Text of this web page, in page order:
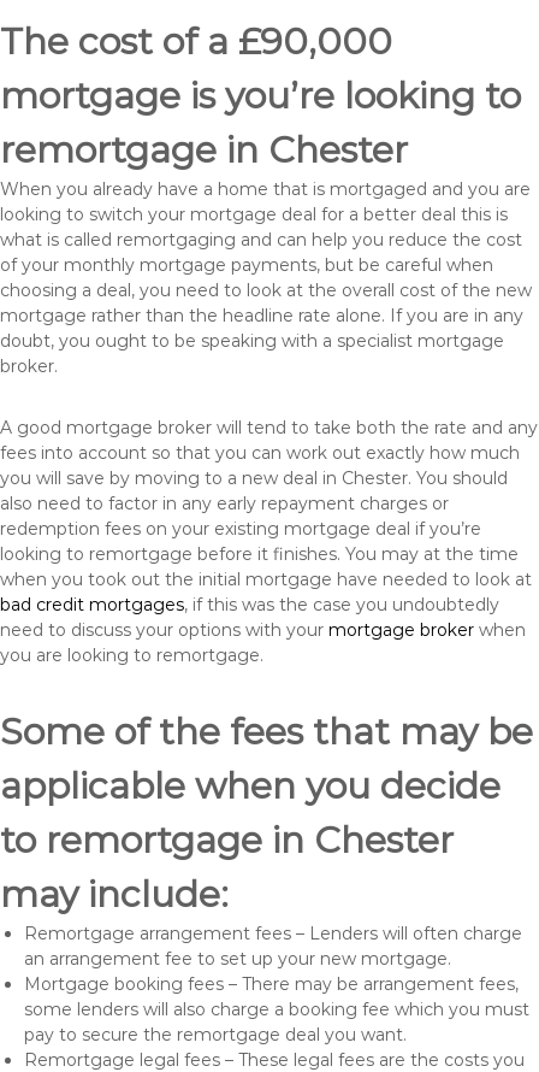
The cost of a £90,000
mortgage is you’re looking to
remortgage in Chester
When you already have a home that is mortgaged and you are
looking to switch your mortgage deal for a better deal this is
what is called remortgaging and can help you reduce the cost
of your monthly mortgage payments, but be careful when
choosing a deal, you need to look at the overall cost of the new
mortgage rather than the headline rate alone. If you are in any
doubt, you ought to be speaking with a specialist mortgage
broker.
A good mortgage broker will tend to take both the rate and any
fees into account so that you can work out exactly how much
you will save by moving to a new deal in Chester. You should
also need to factor in any early repayment charges or
redemption fees on your existing mortgage deal if you’re
looking to remortgage before it finishes. You may at the time
when you took out the initial mortgage have needed to look at
bad credit mortgages, if this was the case you undoubtedly
need to discuss your options with your mortgage broker when
you are looking to remortgage.
Some of the fees that may be
applicable when you decide
to remortgage in Chester
may include:
Remortgage arrangement fees – Lenders will often charge
an arrangement fee to set up your new mortgage.
Mortgage booking fees – There may be arrangement fees,
some lenders will also charge a booking fee which you must
pay to secure the remortgage deal you want.
Remortgage legal fees – These legal fees are the costs you